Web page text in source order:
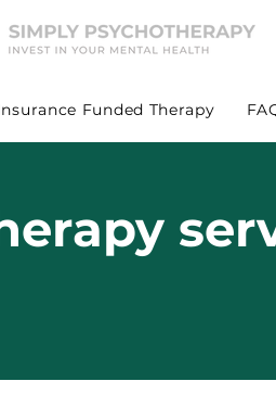
Funded Therapy